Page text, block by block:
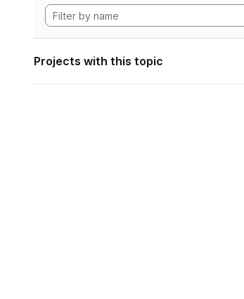
Projects with this topic